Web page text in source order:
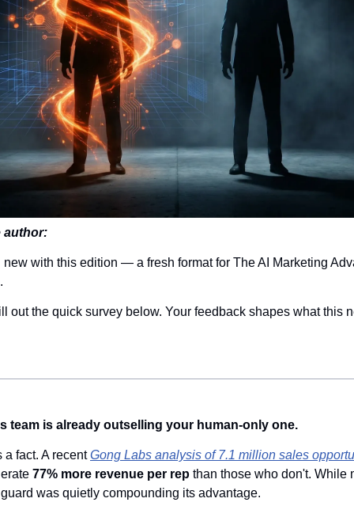
author:
with this edition — a fresh format for The AI Marketing
out the quick survey below. Your feedback shapes what this
team is already outselling your human-only one.
a fact. A recent Gong Labs analysis of 7.1 million sales
77% more revenue per rep than those who don't. While
was quietly compounding its advantage.